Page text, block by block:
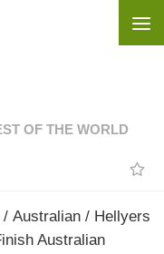
OF THE WORLD
/ Australian / Hellyers
Australian